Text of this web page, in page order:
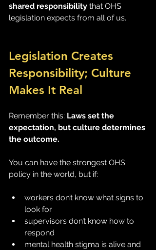
shared responsibility that OHS
legislation expects from all of us.
Legislation Creates
Responsibility; Culture
Makes It Real
Remember this: Laws set the
expectation, but culture determines
the outcome.
You can have the strongest OHS
policy in the world, but if:
workers don’t know what signs to
look for
supervisors don’t know how to
respond
mental health stigma is alive and